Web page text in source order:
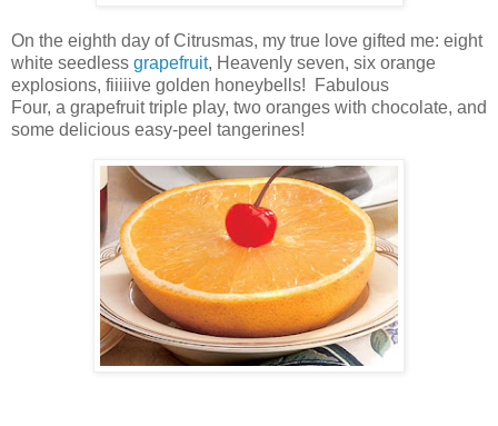
On the eighth day of Citrusmas, my true love gifted me: eight
white seedless grapefruit, Heavenly seven, six orange
explosions, fiiiiive golden honeybells! Fabulous
Four, a grapefruit triple play, two oranges with chocolate, and
some delicious easy-peel tangerines!